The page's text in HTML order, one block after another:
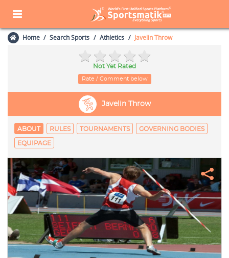
Home Search Sports Athletics Javelin Throw
Not Yet Rated
Rate / Comment below
Javelin Throw
ABOUT RULES TOURNAMENTS GOVERNING BODIES
EQUIPAGE